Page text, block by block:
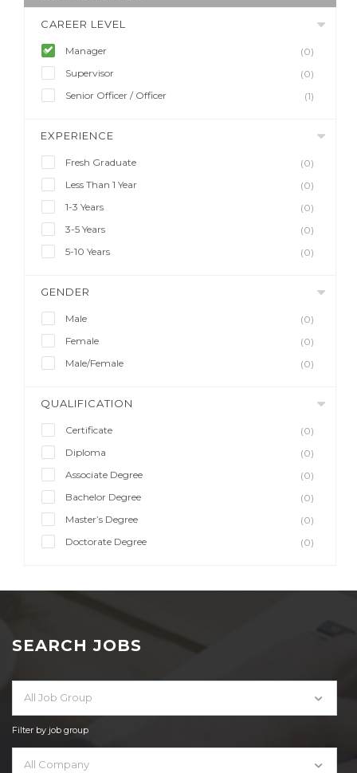
CAREER LEVEL
Manager
(0)
Supervisor
(0)
Senior Officer / Officer
(1)
EXPERIENCE
Fresh Graduate
(0)
Less Than 1 Year
(0)
1-3 Years
(0)
3-5 Years
(0)
5-10 Years
(0)
GENDER
Male
(0)
Female
(0)
Male/Female
(0)
QUALIFICATION
Certificate
(0)
Diploma
(0)
Associate Degree
(0)
Bachelor Degree
(0)
Master’s Degree
(0)
Doctorate Degree
(0)
SEARCH JOBS
All Job Group
Filter by job group
All Company